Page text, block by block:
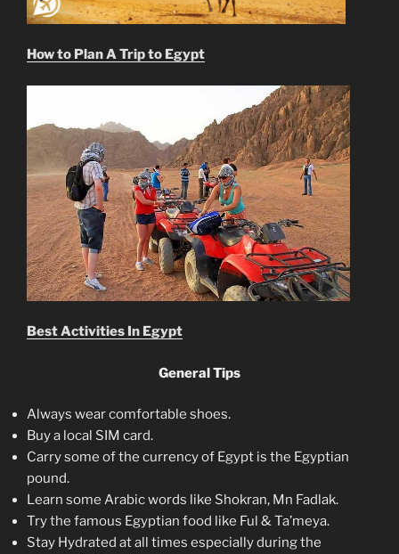
How to Plan A Trip to Egypt
Best Activities In Egypt
General Tips
Always wear comfortable shoes.
Buy a local SIM card.
Carry some of the currency of Egypt is the Egyptian
pound.
Learn some Arabic words like Shokran, Mn Fadlak.
Try the famous Egyptian food like Ful & Ta’meya.
Stay Hydrated at all times especially during the